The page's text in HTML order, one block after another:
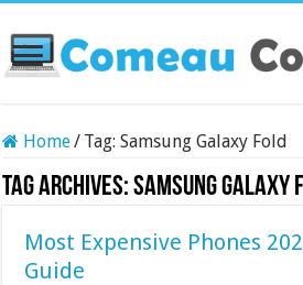
Home/ Tag:Samsung Galaxy Fold
Tag Archives:Samsung Galaxy
Most Expensive Phones
Guide